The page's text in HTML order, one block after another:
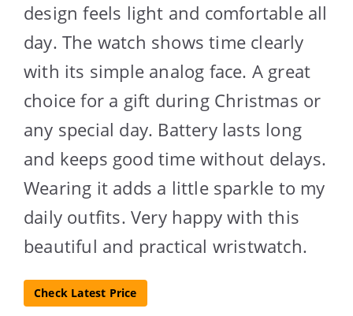
design feels light and comfortable all
day. The watch shows time clearly
with its simple analog face. A great
choice for a gift during Christmas or
any special day. Battery lasts long
and keeps good time without delays.
Wearing it adds a little sparkle to my
daily outfits. Very happy with this
beautiful and practical wristwatch.
Check Latest Price